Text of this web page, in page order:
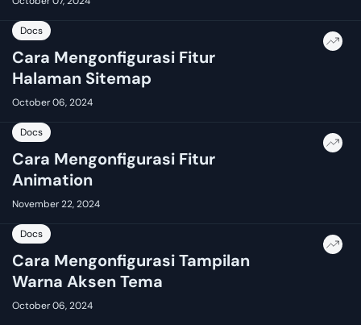
Docs
Cara Mengonfigurasi Fitur
Halaman Sitemap
October 06, 2024
Docs
Cara Mengonfigurasi Fitur
Animation
November 22, 2024
Docs
Cara Mengonfigurasi Tampilan
Warna Aksen Tema
October 06, 2024